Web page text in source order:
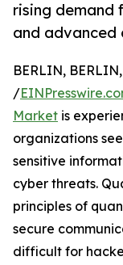
rising demand
and advanced
BERLIN,
/
Market is
organizations
sensitive
cyber threats.
principles of
secure
difficult for